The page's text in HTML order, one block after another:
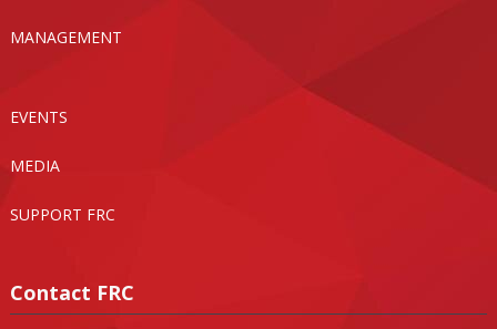
MANAGEMENT
EVENTS
MEDIA
SUPPORT FRC
Contact FRC